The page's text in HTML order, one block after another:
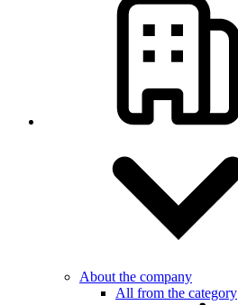
About the company
All from the category